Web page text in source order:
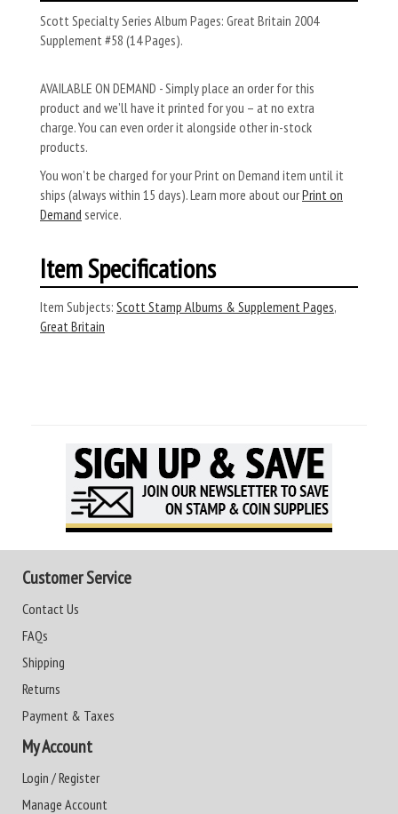
Scott Specialty Series Album Pages: Great Britain 2004
Supplement #58 (14 Pages).
AVAILABLE ON DEMAND - Simply place an order for this
product and we’ll have it printed for you – at no extra
charge. You can even order it alongside other in-stock
products.
You won’t be charged for your Print on Demand item until it
ships (always within 15 days). Learn more about ourPrint on
Demand service.
Item Specifications
Item Subjects: Scott Stamp Albums & Supplement Pages,
Great Britain
Customer Service
Contact Us
FAQs
Shipping
Returns
Payment & Taxes
My Account
Login / Register
Manage Account